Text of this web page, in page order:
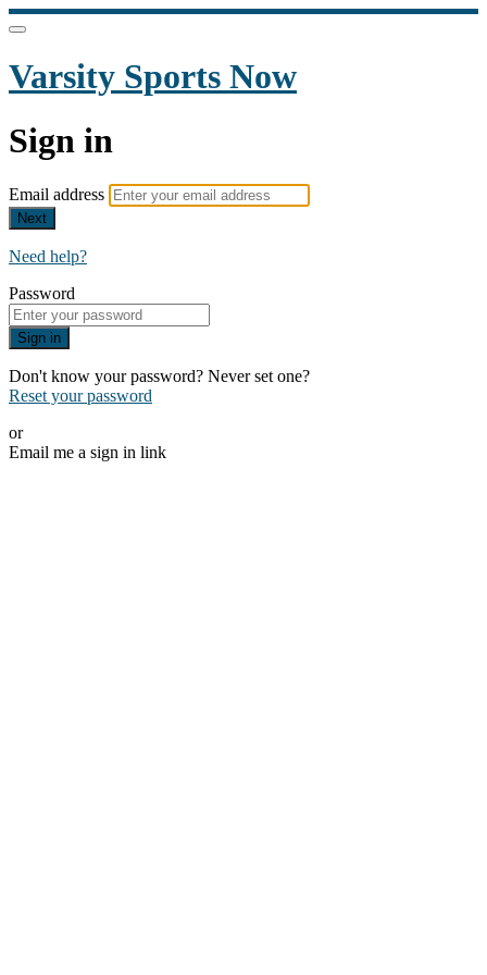
Varsity Sports Now
Sign in
Email address
Next
Need help?
Password
Sign in
Don't know your password? Never set one?
Reset your password
or
Email me a sign in link